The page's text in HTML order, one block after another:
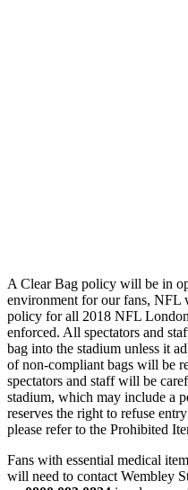
A Clear Bag policy will be in
environment for our fans, NFL
policy for all 2018 NFL
enforced. All spectators and
bag into the stadium unless it
of non-compliant bags will be
spectators and staff will be
stadium, which may include a
reserves the right to refuse
please refer to the Prohibited
Fans with essential medical
will need to contact Wembley